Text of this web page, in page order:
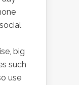
big
such
use